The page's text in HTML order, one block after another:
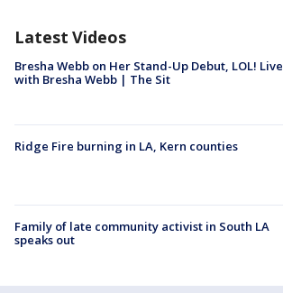
Latest Videos
Bresha Webb on Her Stand-Up Debut, LOL! Live
with Bresha Webb | The Sit
Ridge Fire burning in LA, Kern counties
Family of late community activist in South LA
speaks out